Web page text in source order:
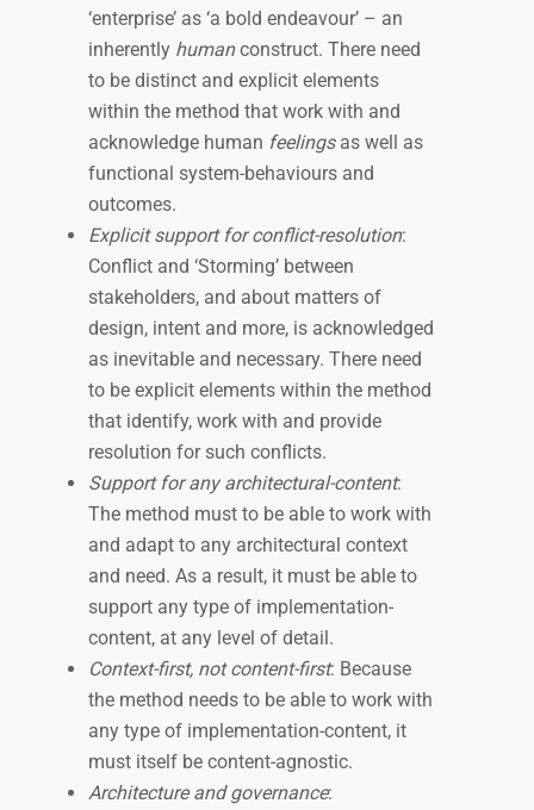
‘enterprise’ as ‘a bold endeavour’ – an
inherently humanconstruct. There need
to be distinct and explicit elements
within the method that work with and
acknowledge human feelingsas well as
functional system-behaviours and
outcomes.
Explicit support for conflict-resolution:
Conflict and ‘Storming’ between
stakeholders, and about matters of
design, intent and more, is acknowledged
as inevitable and necessary. There need
to be explicit elements within the method
that identify, work with and provide
resolution for such conflicts.
Support for any architectural-content:
The method must to be able to work with
and adapt to any architectural context
and need. As a result, it must be able to
support any type of implementation-
content, at any level of detail.
Context-first, not content-first: Because
the method needs to be able to work with
any type of implementation-content, it
must itself be content-agnostic.
Architecture and governance: